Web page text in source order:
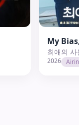
My
최애의 사
2026